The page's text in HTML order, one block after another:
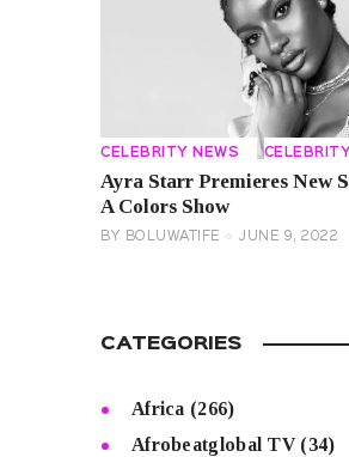
CELEBRITY NEWS
Ayra Starr Premieres New
A Colors Show
BY BOLUWATIFE JUNE 9, 2022
CATEGORIES
Africa (266)
Afrobeatglobal TV(34)